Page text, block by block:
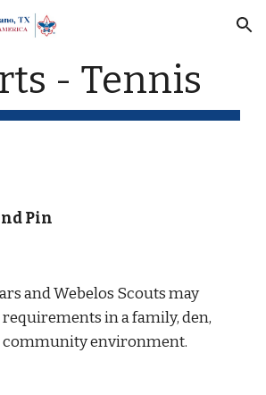
Skip to navigation
- Tennis
Pin
and Webelos Scouts may
in a family, den,
community environment.